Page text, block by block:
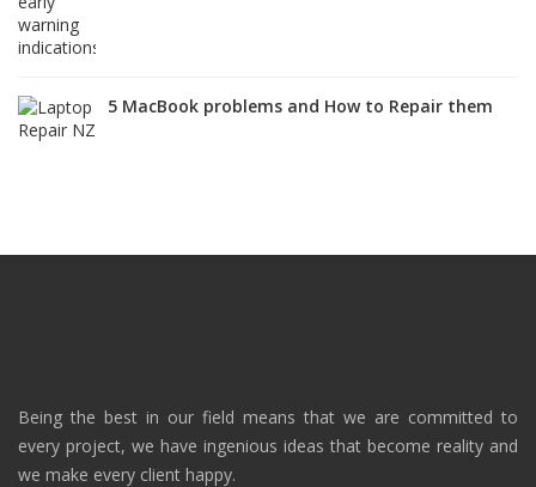
5 MacBook problems and How to Repair them
Being the best in our field means that we are committed to
every project, we have ingenious ideas that become reality and
we make every client happy.